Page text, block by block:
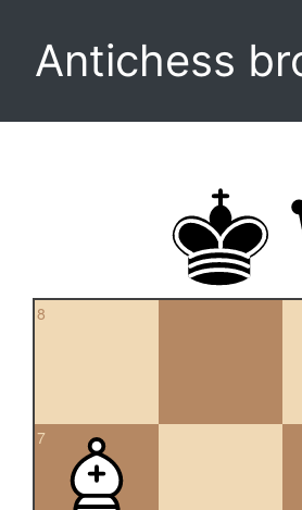
Antichess
8
7